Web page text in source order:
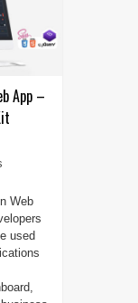
App –
Web
used